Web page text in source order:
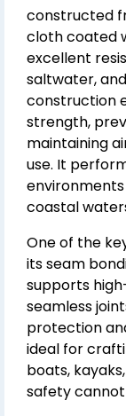
constructed
cloth coated
excellent
saltwater,
construction
strength,
maintaining
use. It
coastal
One of the
its seam
supports
seamless
protection
ideal for
boats,
safety